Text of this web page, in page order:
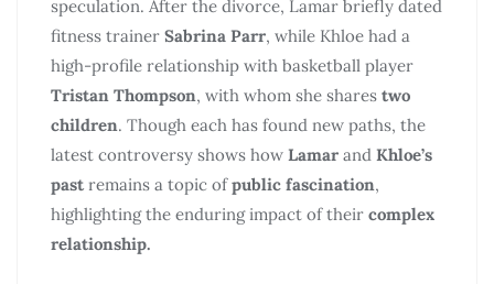
speculation. After the divorce, Lamar briefly dated
fitness trainer Sabrina Parr, while Khloe had a
high-profile relationship with basketball player
Tristan Thompson, with whom she shares two
children. Though each has found new paths, the
latest controversy shows how Lamar and Khloe’s
past remains a topic ofpublic fascination,
highlighting the enduring impact of their complex
relationship.